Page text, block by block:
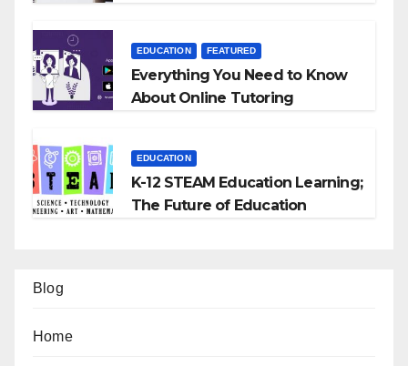
EDUCATION FEATURED
Everything You Need to Know
About Online Tutoring
EDUCATION
K-12 STEAM Education Learning;
The Future of Education
Blog
Home